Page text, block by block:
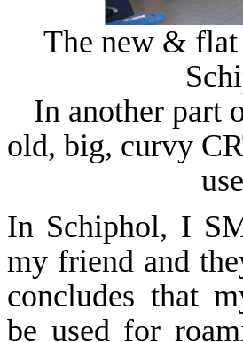
The new &
In another part
old, big, curvy
In Schiphol, I
my friend and
concludes that
be used for